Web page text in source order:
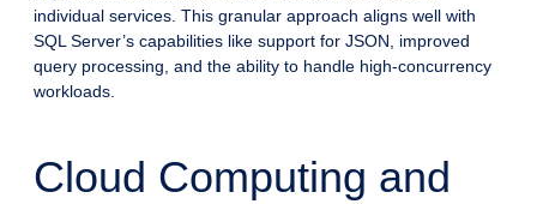
individual services. This granular approach aligns well with
SQL Server’s capabilities like support for JSON, improved
query processing, and the ability to handle high-concurrency
workloads.
Cloud Computing and